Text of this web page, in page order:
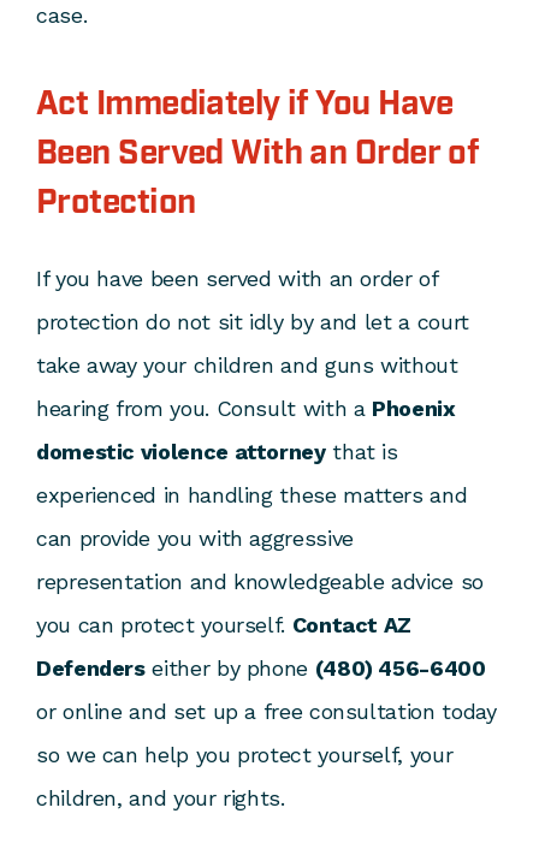
case.
Act Immediately if You Have
Been Served With an Order of
Protection
If you have been served with an order of
protection do not sit idly by and let a court
take away your children and guns without
hearing from you. Consult with a Phoenix
domestic violence attorneythat is
experienced in handling these matters and
can provide you with aggressive
representation and knowledgeable advice so
you can protect yourself. Contact AZ
Defenderseither by phone (480) 456-6400
or online and set up a free consultation today
so we can help you protect yourself, your
children, and your rights.